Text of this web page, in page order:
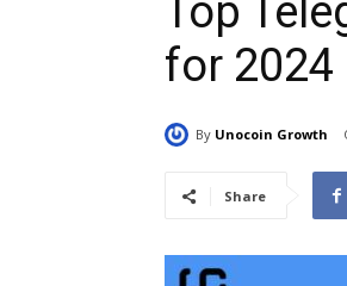
Top
for 2024
By Unocoin Growth
Share